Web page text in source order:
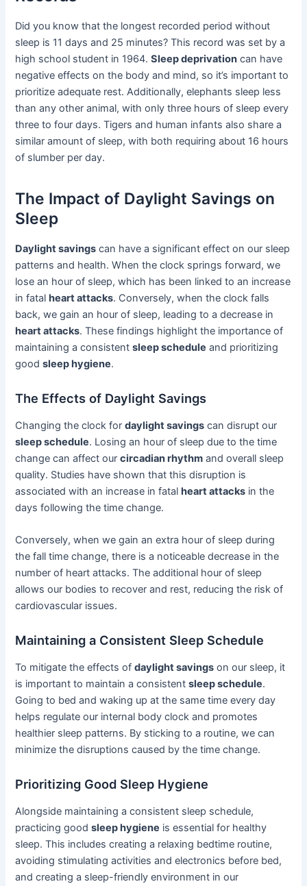
Did you know that the longest recorded period without
sleep is 11 days and 25 minutes? This record was set by a
high school student in 1964.Sleep deprivation can have
negative effects on the body and mind, so it’s important to
prioritize adequate rest. Additionally, elephants sleep less
than any other animal, with only three hours of sleep every
three to four days. Tigers and human infants also share a
similar amount of sleep, with both requiring about 16 hours
of slumber per day.
The Impact of Daylight Savings on
Sleep
Daylight savings can have a significant effect on our sleep
patterns and health. When the clock springs forward, we
lose an hour of sleep, which has been linked to an increase
in fatalheart attacks. Conversely, when the clock falls
back, we gain an hour of sleep, leading to a decrease in
heart attacks. These findings highlight the importance of
maintaining a consistentsleep schedule and prioritizing
goodsleep hygiene.
The Effects of Daylight Savings
Changing the clock fordaylight savings can disrupt our
sleep schedule. Losing an hour of sleep due to the time
change can affect ourcircadian rhythm and overall sleep
quality. Studies have shown that this disruption is
associated with an increase in fatalheart attacks in the
days following the time change.
Conversely, when we gain an extra hour of sleep during
the fall time change, there is a noticeable decrease in the
number of heart attacks. The additional hour of sleep
allows our bodies to recover and rest, reducing the risk of
cardiovascular issues.
Maintaining a Consistent Sleep Schedule
To mitigate the effects ofdaylight savings on our sleep, it
is important to maintain a consistentsleep schedule.
Going to bed and waking up at the same time every day
helps regulate our internal body clock and promotes
healthier sleep patterns. By sticking to a routine, we can
minimize the disruptions caused by the time change.
Prioritizing Good Sleep Hygiene
Alongside maintaining a consistent sleep schedule,
practicing goodsleep hygiene is essential for healthy
sleep. This includes creating a relaxing bedtime routine,
avoiding stimulating activities and electronics before bed,
and creating a sleep-friendly environment in our